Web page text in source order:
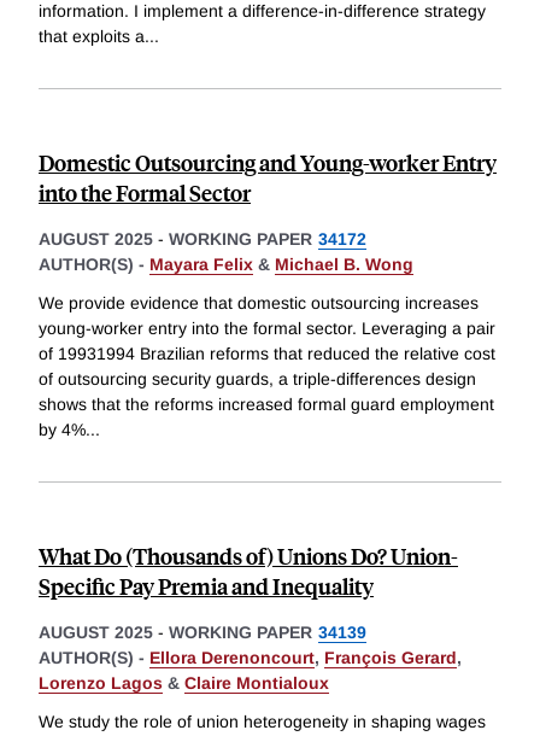
information. I implement a difference-in-difference strategy
that exploits a...
Domestic Outsourcing and Young-worker Entry
into the Formal Sector
AUGUST 2025 - WORKING PAPER 34172
AUTHOR(S) - Mayara Felix & Michael B. Wong
We provide evidence that domestic outsourcing increases
young-worker entry into the formal sector. Leveraging a pair
of 19931994 Brazilian reforms that reduced the relative cost
of outsourcing security guards, a triple-differences design
shows that the reforms increased formal guard employment
by 4%...
What Do (Thousands of) Unions Do? Union-
Specific Pay Premia and Inequality
AUGUST 2025 - WORKING PAPER 34139
AUTHOR(S) - Ellora Derenoncourt, François Gerard,
Lorenzo Lagos & Claire Montialoux
We study the role of union heterogeneity in shaping wages